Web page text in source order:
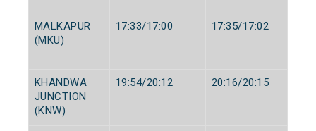
MALKAPUR
(MKU)
17:33/17:00 17:35/17:02
KHANDWA
JUNCTION
(KNW)
19:54/20:12 20:16/20:15